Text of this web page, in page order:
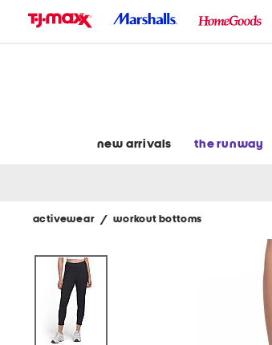
new arrivals the runway
activewear / workout bottoms